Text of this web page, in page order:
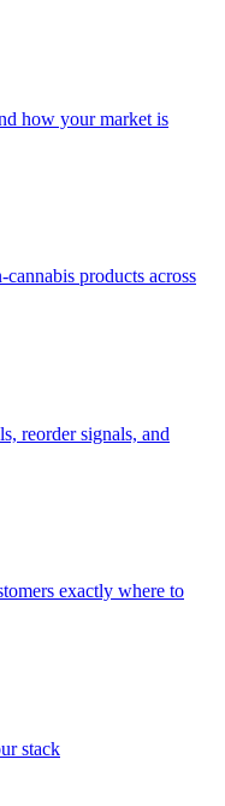
how your market is
products across
reorder signals, and
exactly where to
stack